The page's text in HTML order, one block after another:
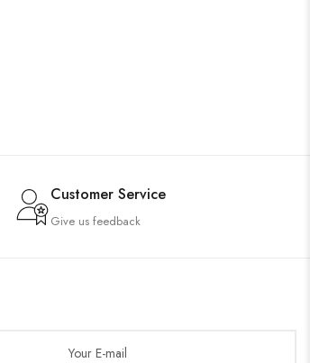
Customer Service
Give us feedback